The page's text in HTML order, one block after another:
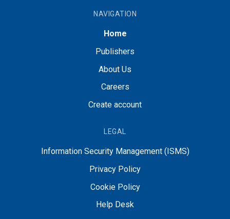
NAVIGATION
Home
Publishers
About Us
Careers
Create account
LEGAL
Information Security Management (ISMS)
Privacy Policy
Cookie Policy
Help Desk